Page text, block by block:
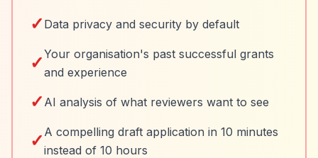
✓ Data privacy and security by default
✓Your organisation's past successful grants
and experience
✓ AI analysis of what reviewers want to see
✓ A compelling draft application in 10 minutes
instead of 10 hours